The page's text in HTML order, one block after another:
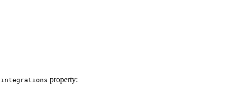
integrations property: